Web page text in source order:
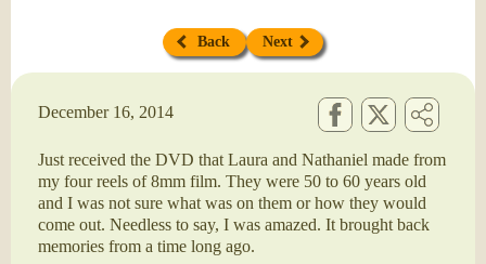
Back Next
December 16, 2014
Just received the DVD that Laura and Nathaniel made from
my four reels of 8mm film. They were 50 to 60 years old
and I was not sure what was on them or how they would
come out. Needless to say, I was amazed. It brought back
memories from a time long ago.